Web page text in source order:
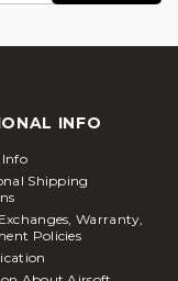
are also used
Best For
Core players,
gameplay
INFO
Shipping
Warranty,
Policies